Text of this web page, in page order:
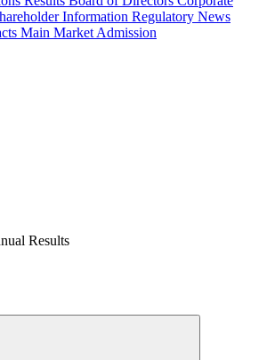
Information Regulatory News
Main Market Admission
Results